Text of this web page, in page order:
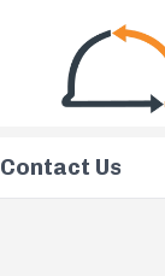
Contact Us